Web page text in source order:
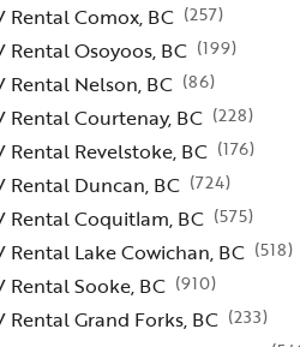
Rental Comox, BC (257)
Rental Osoyoos, BC (199)
Rental Nelson, BC (86)
Rental Courtenay, BC (228)
Rental Revelstoke, BC (176)
Rental Duncan, BC (724)
Rental Coquitlam, BC (575)
Rental Lake Cowichan, BC (518)
Rental Sooke, BC (910)
Rental Grand Forks, BC (233)